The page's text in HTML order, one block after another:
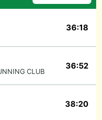
36:18
CLUB
36:52
38:20